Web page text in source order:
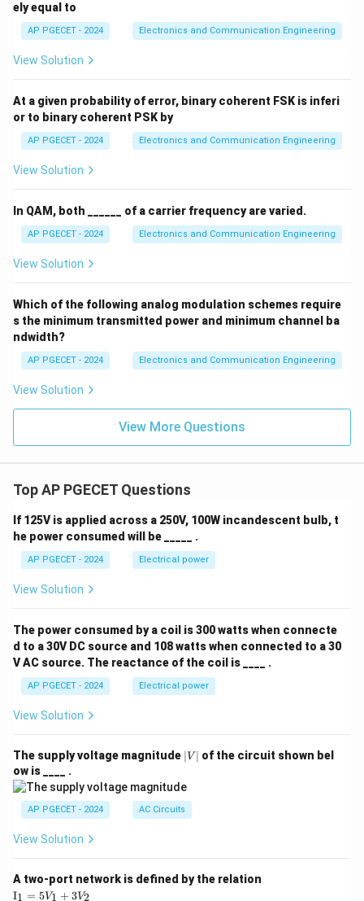
ely equal to
AP PGECET - 2024 Electronics and Communication Engineering
View Solution
At a given probability of error, binary coherent FSK is inferi
or to binary coherent PSK by
AP PGECET - 2024 Electronics and Communication Engineering
View Solution
In QAM, both ______ of a carrier frequency are varied.
AP PGECET - 2024 Electronics and Communication Engineering
View Solution
Which of the following analog modulation schemes require
s the minimum transmitted power and minimum channel ba
ndwidth?
AP PGECET - 2024 Electronics and Communication Engineering
View Solution
View More Questions
Top AP PGECET Questions
If 125V is applied across a 250V, 100W incandescent bulb, t
he power consumed will be _____ .
AP PGECET - 2024 Electrical power
View Solution
The power consumed by a coil is 300 watts when connecte
d to a 30V DC source and 108 watts when connected to a 30
V AC source. The reactance of the coil is ____ .
AP PGECET - 2024 Electrical power
View Solution
The supply voltage magnitude |
V
∣ V ∣ of the circuit shown bel
ow is ____ .
AP PGECET - 2024 AC Circuits
View Solution
A two-port network is defined by the relation
\te
I1 = 5V1 + 3V2